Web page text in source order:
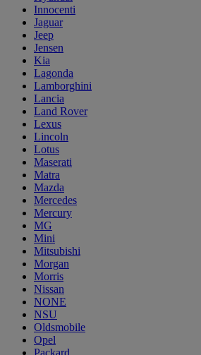
Innocenti
Jaguar
Jeep
Jensen
Kia
Lagonda
Lamborghini
Lancia
Land Rover
Lexus
Lincoln
Lotus
Maserati
Matra
Mazda
Mercedes
Mercury
MG
Mini
Mitsubishi
Morgan
Morris
Nissan
NONE
NSU
Oldsmobile
Opel
Packard